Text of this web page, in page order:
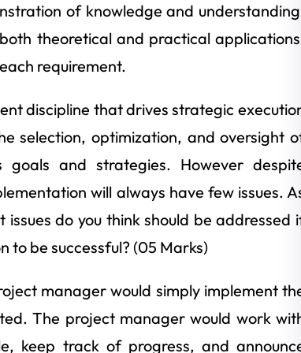
of knowledge and
theoretical and practical
requirement.
discipline that drives strategic
selection, optimization, and oversight
goals and strategies. However
will always have few issues.
do you think should be addressed
be successful? (05 Marks)
manager would simply implement
The project manager would work
keep track of progress, and